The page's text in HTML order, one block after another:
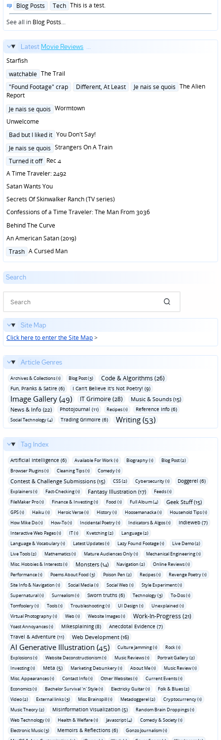
Posted
in
Blog Posts Tech This is a test.
See all in Blog Posts...
Latest Movie Reviews ...
Starfish
Posted
watchable The Trail
Posted
in
"Found Footage" crap Different, At Least Je nais se quois The Alien
Report
Posted
Je nais se quois Wormtown
Unwelcome
Posted
Bad but I liked it You Don't Say!
Posted
Je nais se quois Strangers On A Train
Posted
Turned it off Rec 4
A Time Traveler: 2492
Satan Wants You
Secrets Of Skinwalker Ranch (TV series)
Confessions of a Time Traveler: The Man From 3036
Behind The Curve
An American Satan (2019)
Posted
Trash A Cursed Man
Search
Site Map
Click here to enter the Site Map>
Article Genres
Archives & Collections (1) Blog Post (3) Code & Algorithms (26)
Fun‚ Pranks & Satire (6) I Can't Believe It's Not Poetry! (9)
Image Gallery (49) IT Grimoire (28)
Music & Sounds (15)
News & Info (22)
Photojournal (11) Recipes (1) Reference Info (6)
Social Technology (4) Trading Grimoire (6) Writing (53)
Tag Index
Artificial Intelligence (6) Available For Work (1) Biography (1)
Blog Post (2)
Browser Plugins (1)
Cleaning Tips (1) Comedy (1)
Contest & Challenge Submissions (15) CSS (2) Cybersecurity (1) Doggerel (6)
Explainers (1) Fact-Checking (1) Fantasy Illustration (17)
Feeds (1)
FileMaker Pro (1)
Finance & Investing (1) Food (1) Full Album (4) Geek Stuff (15)
GPS (1) Haiku (1) Heroic Verse (1) History (1) Hoosemanacka (1)
Household Tips (1)
How Mike Do (1)
How-To (1) Incidental Poetry (1) Indicators & Algos (1) Indieweb (7)
Interactive Web Pages (1) IT (1) Kvetching (2)
Language (2)
Language & Vocabulary (1)
Latest Updates (1) Lazy Found Footage (1)
Live Demo (2)
Live Tools (2)
Mathematics (1) Mature Audiences Only (1)
Mechanical Engineering (1)
Misc. Hobbies & Interests (1)
Monsters (14) Navigation (2)
Online Reviews (1)
Performance (1)
Poems About Food (3) Poison Pen (2) Recipes (1)
Revenge Poetry (1)
Site Info & Navigation (1)
Social Media (1) Social Web (1)
Style Experiment (1)
Supernatural (1)
Surrealism (1) Sworn truths (6) Technology (3)
To-Dos (1)
Tomfoolery (1)
Tools (1) Troubleshooting (1) UI Design (1)
Unexplained (1)
Virtual Photography (1)
Web (1) Website Images (1) Work-In-Progress (21)
Yoast Annoyances (1) Mikesplaining (8)
Anecdotal Evidence (7)
Travel & Adventure (11)
Web Development (16)
AI Generative Illustration (45) Culture Jamming (1)
Rock (1)
Explosions (1)
Website Deconstructionism (1) Music Reviews (1)
Portrait Gallery (2)
Investing (1)
Meta (5) Marketing Debunkery (1) About Me (1)
Music Review (1)
Misc. Appearances (1)
Contact Info (1) Other Websites (1)
Current Events (1)
Economics (1)
Bachelor Survival 'n' Style (1) Electricky Guitar (1)
Folk & Blues (2)
Video (2)
External links (3) Misc Brainspill (1) Metadoggerel (2)
Cryptocurrency (1)
Music Theory (2)
Misinformation Visualization (5)
Random Brain Droppings (1)
Web Technology (1)
Health & Welfare (1) Javascript (4)
Comedy & Society (1)
Electronic Music (3)
Memoirs & Reflections (6)
Gonzo Journalism (1)